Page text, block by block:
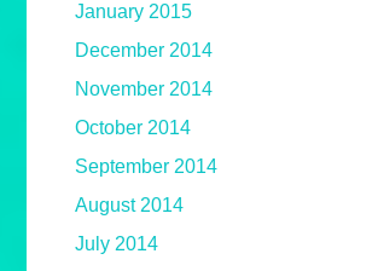
January 2015
December 2014
November 2014
October 2014
September 2014
August 2014
July 2014